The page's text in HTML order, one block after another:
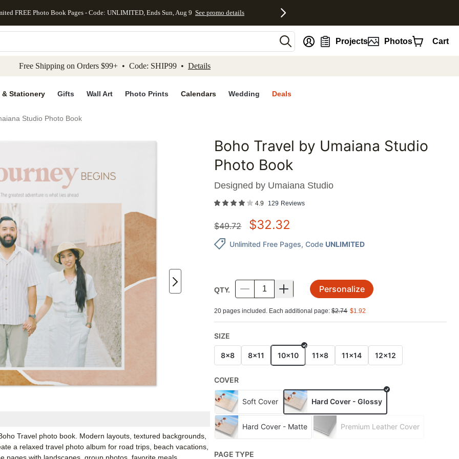
to main content Skip to footer Accessibility Statement
FREE Photo Book Pages - Code: UNLIMITED, Ends Sun, Aug 9 See promo details
Projects Photos Cart
Free Shipping on Orders $99+ • Code: SHIP99 • Details
& Stationery Gifts Wall Art Photo Prints Calendars Wedding Deals
Studio Photo Book
Add to favorites
Travel photo book. Modern layouts, textured backgrounds,
a relaxed travel photo album for road trips, beach vacations,
Boho Travel by Umaiana Studio
Photo Book
Designed by Umaiana Studio
4.9 129 Reviews
$49.72 $32.32
Unlimited Free Pages, Code UNLIMITED
QTY. Personalize
20 pages included. Each additional page:$2.74 $1.92
SIZE
8x8 8x11 10x10 11x8 11x14 12x12
COVER
Soft Cover Hard Cover - Glossy
Hard Cover - Matte Premium Leather Cover
PAGE TYPE